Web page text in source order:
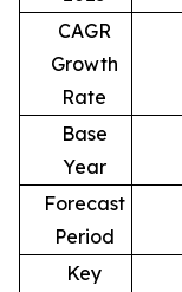
CAGR
Growth
Rate
Base
Year
Forecast
Period
Key